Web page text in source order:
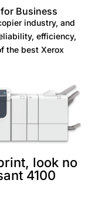
Business
industry, and
efficiency,
the best Xerox
look no
4100